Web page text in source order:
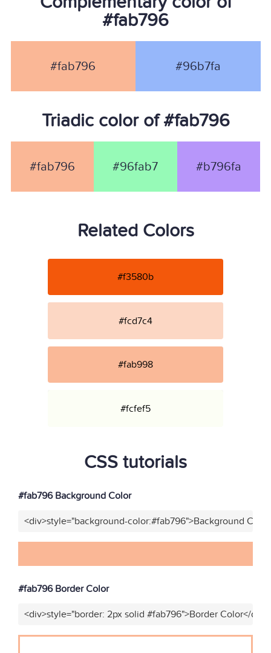
#fab796
#fab796 #96b7fa
Triadic color of #fab796
#fab796 #96fab7 #b796fa
Related Colors
#f3580b
#fcd7c4
#fab998
#fcfef5
CSS tutorials
#fab796 Background Color
<div>style="background-color:#fab796">Background
#fab796 Border Color
<div>style="border: 2px solid #fab796">Border Color</div>"